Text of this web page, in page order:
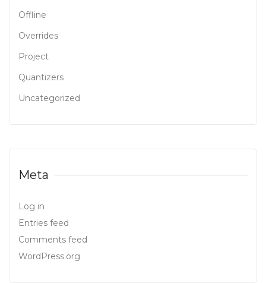
Offline
Overrides
Project
Quantizers
Uncategorized
Meta
Log in
Entries feed
Comments feed
WordPress.org